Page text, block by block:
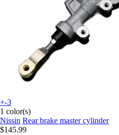
+-3
1 color(s)
Nissin Rear brake master cylinder
$145.99